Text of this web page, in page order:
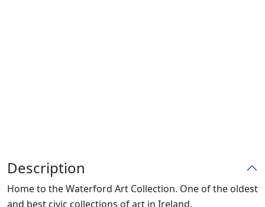
Description
Home to the Waterford Art Collection. One of the oldest
and best civic collections of art in Ireland.